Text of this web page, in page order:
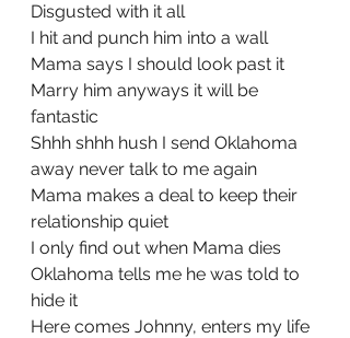
Disgusted with it all
I hit and punch him into a wall
Mama says I should look past it
Marry him anyways it will be
fantastic
Shhh shhh hush I send Oklahoma
away never talk to me again
Mama makes a deal to keep their
relationship quiet
I only find out when Mama dies
Oklahoma tells me he was told to
hide it
Here comes Johnny, enters my life